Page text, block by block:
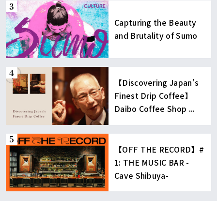
Capturing the Beauty
and Brutality of Sumo
【Discovering Japan’s
Finest Drip Coffee】
Daibo Coffee Shop ...
【OFF THE RECORD】#
1: THE MUSIC BAR -
Cave Shibuya-